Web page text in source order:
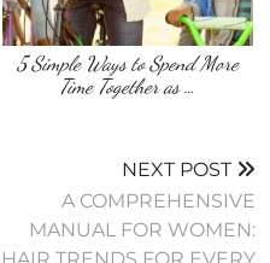
5 Simple Ways to Spend More
Time Together as …
NEXT POST
A COMPREHENSIVE
MANUAL FOR WOMEN:
HAIR TRENDS FOR EVERY